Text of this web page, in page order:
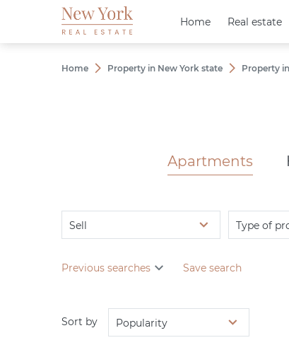
Home Real estate
Home Real estate
Home Property in New York state Property
Apartments
Sell Type of
Previous searches Save search
Sort by Popularity